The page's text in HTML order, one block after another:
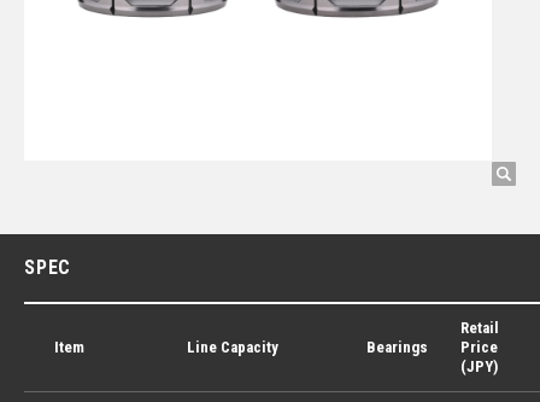
SPEC
Item Line Capacity Bearings
Retail
Price
(JPY)